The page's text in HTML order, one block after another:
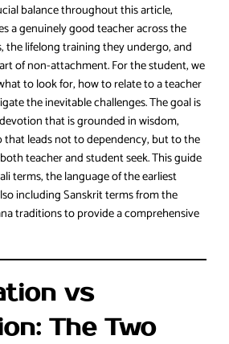
balance throughout this article,
a genuinely good teacher across the
the lifelong training they undergo, and
of non-attachment. For the student, we
to look for, how to relate to a teacher
the inevitable challenges. The goal is
that is grounded in wisdom,
leads not to dependency, but to the
teacher and student seek. This guide
terms, the language of the earliest
including Sanskrit terms from the
traditions to provide a comprehensive
vs
The Two